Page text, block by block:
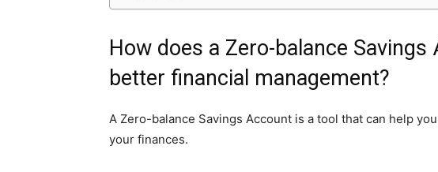
How does a Zero-balance
better financial management?
A Zero-balance Savings Account is a tool that can help
your finances.